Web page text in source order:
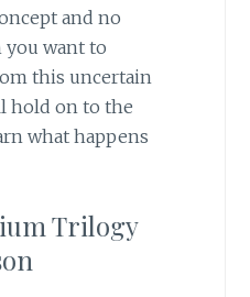
and no
want to
this uncertain
hold on to the
what happens
Trilogy